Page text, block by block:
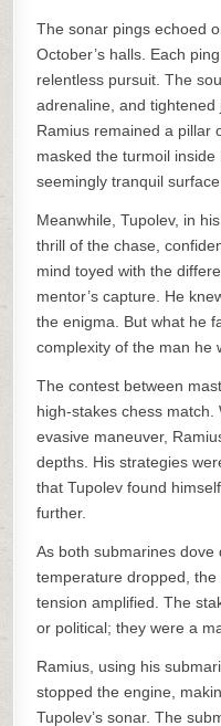
The sonar pings echoed
October’s halls. Each
relentless pursuit. The
adrenaline, and tightened
Ramius remained a pillar
masked the turmoil
seemingly tranquil surface.
Meanwhile, Tupolev, in
thrill of the chase,
mind toyed with the
mentor’s capture. He
the enigma. But what he
complexity of the man he
The contest between
high-stakes chess
evasive maneuver,
depths. His strategies
that Tupolev found
further.
As both submarines
temperature dropped,
tension amplified. The
or political; they were a
Ramius, using his
stopped the engine,
Tupolev’s sonar. The